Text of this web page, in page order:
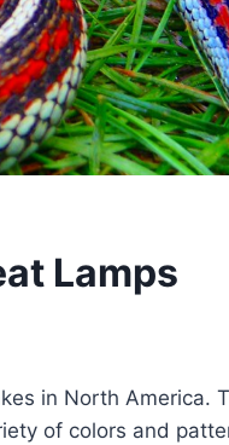
Lamps
in North America.
of colors and